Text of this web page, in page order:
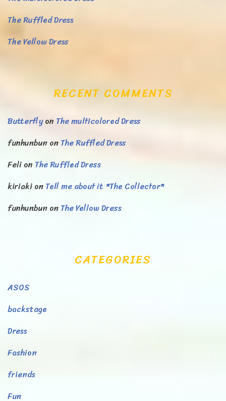
The Ruffled Dress
The Yellow Dress
RECENT COMMENTS
Butterflyon The multicolored Dress
funhunbunonThe Ruffled Dress
Felion The Ruffled Dress
kiriakionTell me about it *The Collector*
funhunbunonThe Yellow Dress
CATEGORIES
ASOS
backstage
Dress
Fashion
friends
Fun